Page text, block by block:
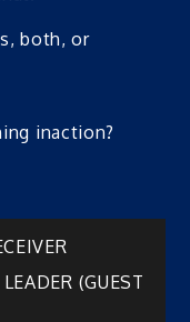
both, or
inaction?
(GUEST